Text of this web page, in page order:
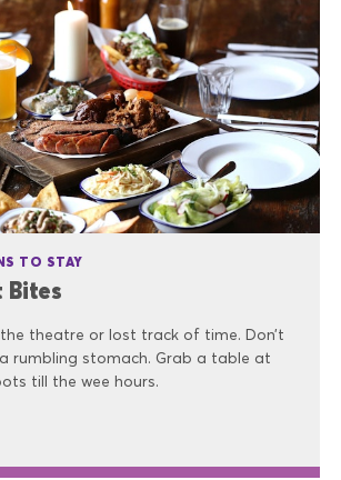
TO STAY
Bites
the theatre or lost track of time. Don’t
rumbling stomach. Grab a table at
till the wee hours.